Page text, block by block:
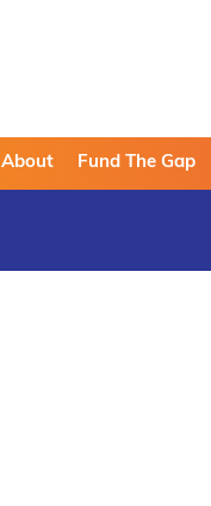
About Fund The Gap